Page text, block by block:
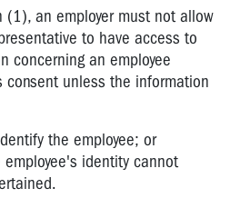
an employer must not allow
to have access to
concerning an employee
consent unless the information
the employee; or
identity cannot